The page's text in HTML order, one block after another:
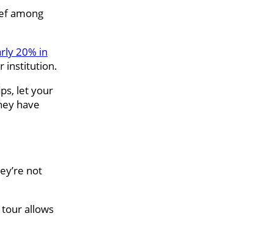
among
20% in
institution.
let your
have
not
allows